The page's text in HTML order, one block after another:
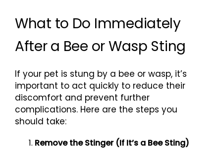
What to Do Immediately
After a Bee or Wasp Sting
If your pet is stung by a bee or wasp, it’s
important to act quickly to reduce their
discomfort and prevent further
complications. Here are the steps you
should take:
Remove the Stinger (If It’s a Bee Sting)